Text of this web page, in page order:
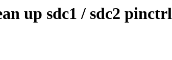
up sdc1 / sdc2 pinctrl